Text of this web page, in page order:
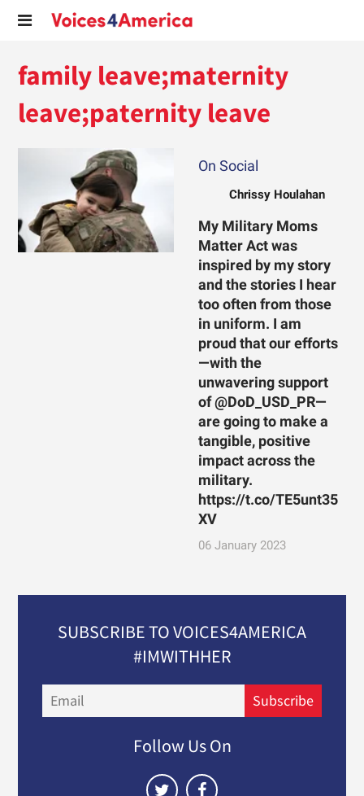
family leave;maternity
leave;paternity leave
On Social
Chrissy Houlahan
My Military Moms
Matter Act was
inspired by my story
and the stories I hear
too often from those
in uniform. I am
proud that our efforts
—with the
unwavering support
of @DoD_USD_PR—
are going to make a
tangible, positive
impact across the
military.
https://t.co/TE5unt35
XV
06 January 2023
SUBSCRIBE TO VOICES4AMERICA
#IMWITHHER
Subscribe
Follow Us On